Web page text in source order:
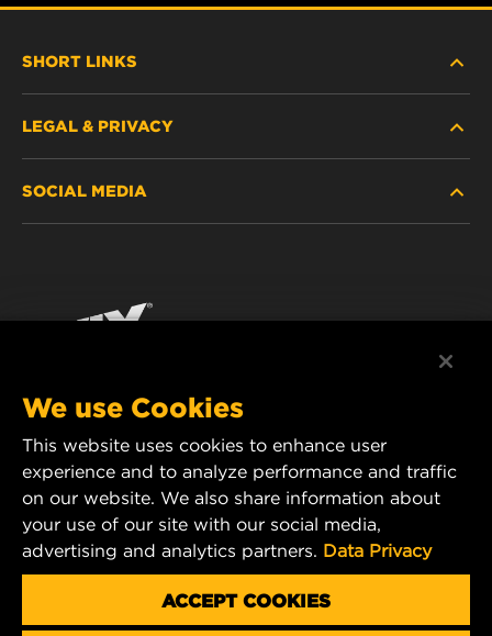
SHORT LINKS
WHERE TO BUY
CONTACT
LEGAL & PRIVACY
IMPRINT
SOCIAL MEDIA
MANN+HUMMEL FT Poland
ul. Wrocławska 145,
63-800 GOSTYŃ, POLAND
Tel. +48 65 572 89 00
E-mail:info@mann-hummel.com
MANN+HUMMEL GROUP
We use Cookies
This website uses cookies to enhance user
experience and to analyze performance and traffic
on our website. We also share information about
your use of our site with our social media,
advertising and analytics partners. Data Privacy
ACCEPT COOKIES